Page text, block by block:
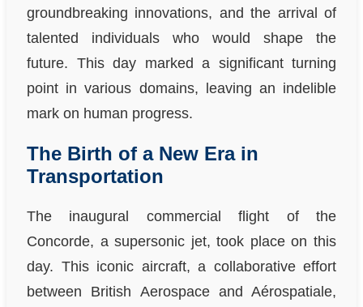
groundbreaking innovations, and the arrival of
talented individuals who would shape the
future. This day marked a significant turning
point in various domains, leaving an indelible
mark on human progress.
The Birth of a New Era in
Transportation
The inaugural commercial flight of the
Concorde, a supersonic jet, took place on this
day. This iconic aircraft, a collaborative effort
between British Aerospace and Aérospatiale,